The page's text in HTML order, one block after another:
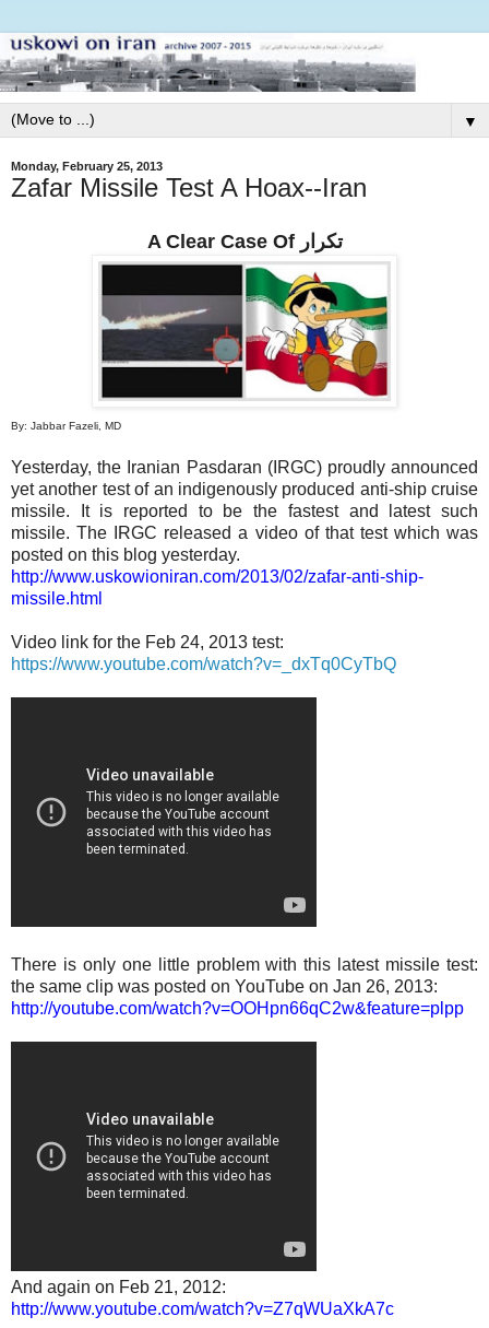
▼
Monday, February 25, 2013
Zafar Missile Test A Hoax--Iran
A Clear Case Of تكرار
By: Jabbar Fazeli, MD
Yesterday, the Iranian Pasdaran (IRGC) proudly announced
yet another test of an indigenously produced anti-ship cruise
missile. It is reported to be the fastest and latest such
missile. The IRGC released a video of that test which was
posted on this blog yesterday.
http://www.uskowioniran.com/2013/02/zafar-anti-ship-
missile.html
Video link for the Feb 24, 2013 test:
https://www.youtube.com/watch?v=_dxTq0CyTbQ
There is only one little problem with this latest missile test:
the same clip was posted on YouTube on Jan 26, 2013:
http://youtube.com/watch?v=OOHpn66qC2w&feature=plpp
And again on Feb 21, 2012:
http://www.youtube.com/watch?v=Z7qWUaXkA7c